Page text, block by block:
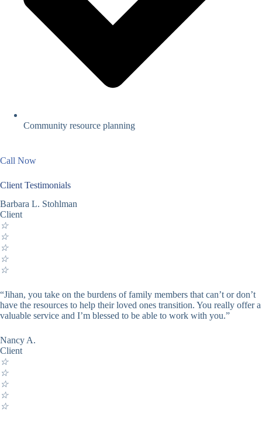
Community resource planning
Call Now
Client Testimonials
Barbara L. Stohlman
Client
☆
☆
☆
☆
☆
“Jihan, you take on the burdens of family members that can’t or don’t
have the resources to help their loved ones transition. You really offer a
valuable service and I’m blessed to be able to work with you.”
Nancy A.
Client
☆
☆
☆
☆
☆